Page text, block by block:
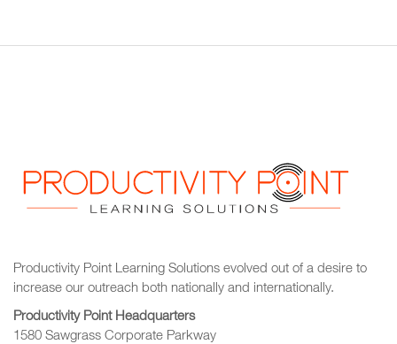
Productivity Point Learning Solutions evolved out of a desire to
increase our outreach both nationally and internationally.
Productivity Point Headquarters
1580 Sawgrass Corporate Parkway